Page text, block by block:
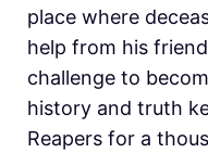
place where
help from his
challenge to
history and truth
Reapers for a